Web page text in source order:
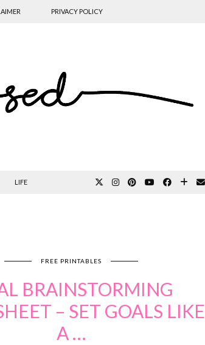
PRIVACY POLICY
LIFE
FREE PRINTABLES
BRAINSTORMING
– SET GOALS LIKE
A …